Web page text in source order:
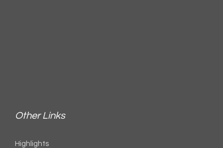
Other Links
Highlights